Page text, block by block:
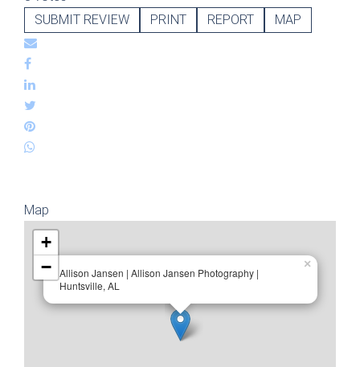
SUBMIT REVIEW
PRINT REPORT MAP
Map
Allison Jansen | Allison Jansen Photography |
Huntsville, AL
×
+
−